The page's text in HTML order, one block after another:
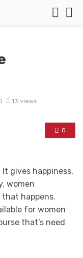
13 views
0
It gives happiness,
women
happens.
for women
that’s need